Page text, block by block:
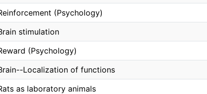
(Psychology)
stimulation
(Psychology)
Localization of functions
as laboratory animals